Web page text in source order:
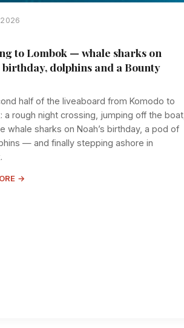
to Lombok — whale sharks on
birthday, dolphins and a Bounty
half of the liveaboard from Komodo to
a rough night crossing, jumping off the boat,
whale sharks on Noah’s birthday, a pod of
— and finally stepping ashore in
→